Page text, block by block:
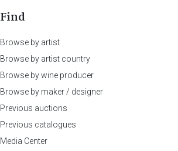
Find
Browse by artist
Browse by artist country
Browse by wine producer
Browse by maker / designer
Previous auctions
Previous catalogues
Media Center